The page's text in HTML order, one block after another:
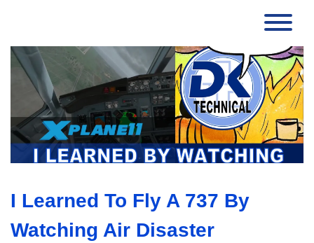
I Learned To Fly A 737 By
Watching Air Disaster